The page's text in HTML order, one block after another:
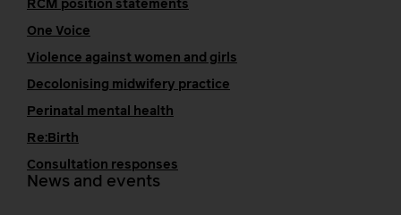
RCM position statements
One Voice
Violence against women and girls
Decolonising midwifery practice
Perinatal mental health
Re:Birth
Consultation responses
News and events